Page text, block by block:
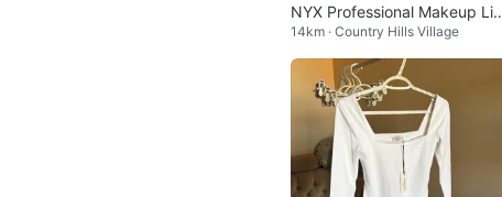
NYX Professional Makeup Lip
I.V. Hydrating Gloss Serum
14km · Country Hills Village